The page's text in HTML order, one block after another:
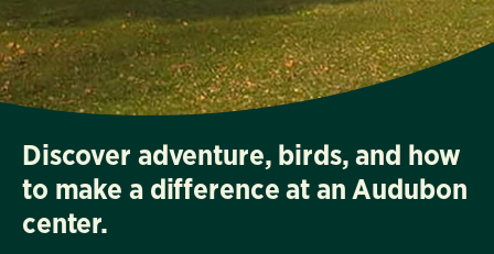
Discover adventure, birds, and how
to make a difference at an Audubon
center.